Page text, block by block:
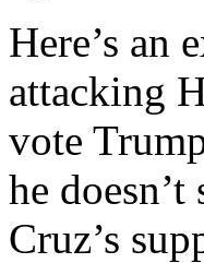
Here’s an
attacking
vote
he
Cruz’s